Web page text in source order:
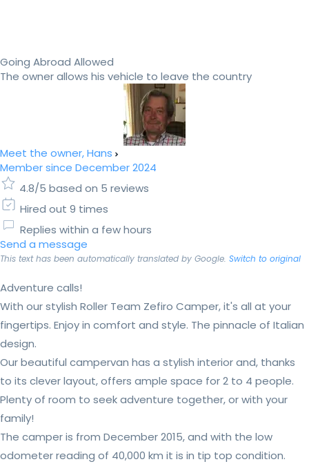
Going Abroad Allowed
The owner allows his vehicle to leave the country
Meet the owner, Hans
Member since December 2024
4.8/5 based on 5 reviews
Hired out 9 times
Replies within a few hours
Send a message
This text has been automatically translated by Google. Switch to original
Adventure calls!
With our stylish Roller Team Zefiro Camper, it's all at your
fingertips. Enjoy in comfort and style. The pinnacle of Italian
design.
Our beautiful campervan has a stylish interior and, thanks
to its clever layout, offers ample space for 2 to 4 people.
Plenty of room to seek adventure together, or with your
family!
The camper is from December 2015, and with the low
odometer reading of 40,000 km it is in tip top condition.